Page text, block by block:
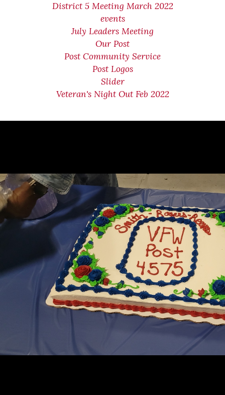
District 5 Meeting March 2022
events
July Leaders Meeting
Our Post
Post Community Service
Post Logos
Slider
Veteran's Night Out Feb 2022